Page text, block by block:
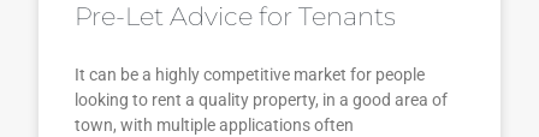
Pre-Let Advice for Tenants
It can be a highly competitive market for people
looking to rent a quality property, in a good area of
town, with multiple applications often